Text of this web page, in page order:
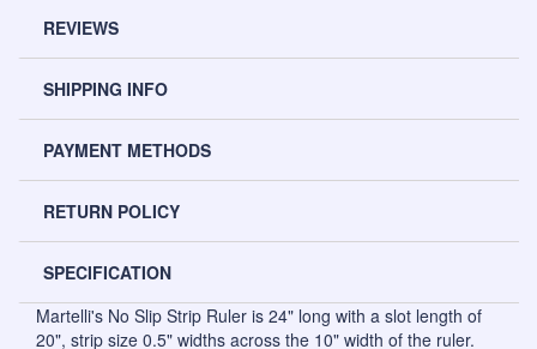
REVIEWS
SHIPPING INFO
PAYMENT METHODS
RETURN POLICY
SPECIFICATION
Martelli's No Slip Strip Ruler is 24" long with a slot length of
20", strip size 0.5" widths across the 10" width of the ruler.